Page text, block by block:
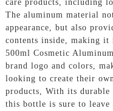
care products, including
The aluminum material
appearance, but also
contents inside, making
500ml Cosmetic
brand logo and colors,
looking to create their
products, With its durable
this bottle is sure to